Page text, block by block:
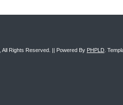
, All Rights Reserved. || Powered By PHPLD .